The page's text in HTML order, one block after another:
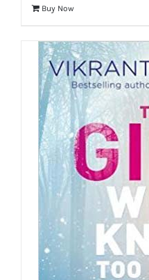
Buy Now